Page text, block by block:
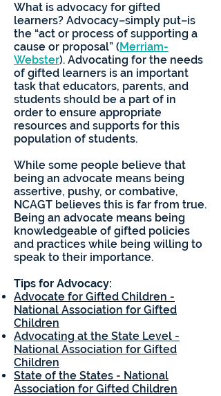
What is advocacy for gifted
learners? Advocacy–simply put–is
the “act or process of supporting a
cause or proposal” (Merriam-
Webster). Advocating for the needs
of gifted learners is an important
task that educators, parents, and
students should be a part of in
order to ensure appropriate
resources and supports for this
population of students.
While some people believe that
being an advocate means being
assertive, pushy, or combative,
NCAGT believes this is far from true.
Being an advocate means being
knowledgeable of gifted policies
and practices while being willing to
speak to their importance.
Tips for Advocacy:
Advocate for Gifted Children -
National Association for Gifted
Children
Advocating at the State Level -
National Association for Gifted
Children
State of the States - National
Association for Gifted Children